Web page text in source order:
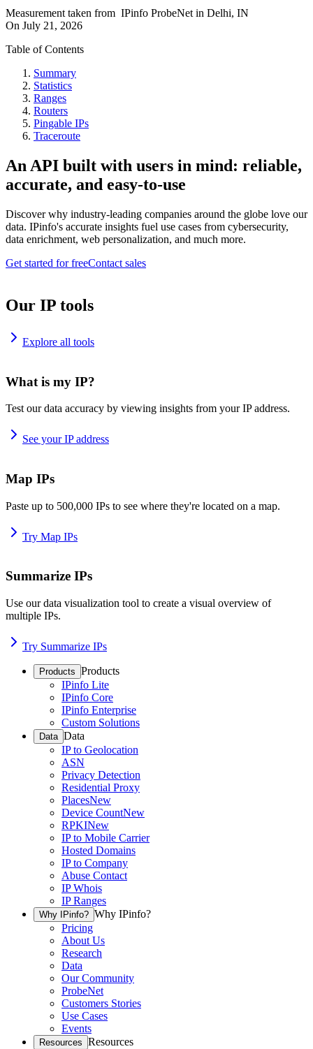
Measurement taken from IPinfo ProbeNet in Delhi, IN
On July 21, 2026
Table of Contents
Summary
Statistics
Ranges
Routers
Pingable IPs
Traceroute
An API built with users in mind: reliable,
accurate, and easy-to-use
Discover why industry-leading companies around the globe love our
data. IPinfo's accurate insights fuel use cases from cybersecurity,
data enrichment, web personalization, and much more.
Get started for freeContact sales
Our IP tools
Explore all tools
What is my IP?
Test our data accuracy by viewing insights from your IP address.
See your IP address
Map IPs
Paste up to 500,000 IPs to see where they're located on a map.
Try Map IPs
Summarize IPs
Use our data visualization tool to create a visual overview of
multiple IPs.
Try Summarize IPs
Products Products
IPinfo Lite
IPinfo Core
IPinfo Enterprise
Custom Solutions
Data Data
IP to Geolocation
ASN
Privacy Detection
Residential Proxy
PlacesNew
Device CountNew
RPKINew
IP to Mobile Carrier
Hosted Domains
IP to Company
Abuse Contact
IP Whois
IP Ranges
Why IPinfo? Why IPinfo?
Pricing
About Us
Research
Data
Our Community
ProbeNet
Customers Stories
Use Cases
Events
Resources Resources